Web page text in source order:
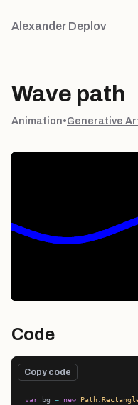
Alexander Deplov
Wave path
Animation•Generative
Code
Copy code
var bg = new Path .